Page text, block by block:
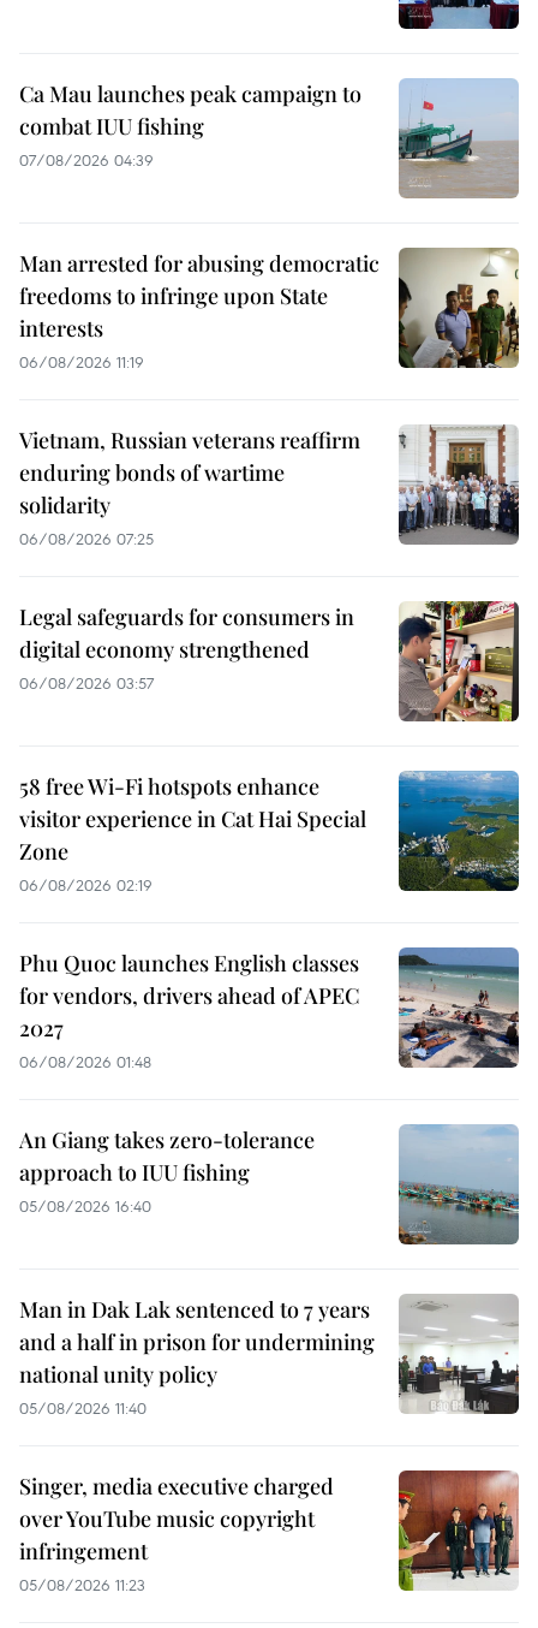
Ca Mau launches peak campaign to
combat IUU fishing
07/08/2026 04:39
Man arrested for abusing democratic
freedoms to infringe upon State
interests
06/08/2026 11:19
Vietnam, Russian veterans reaffirm
enduring bonds of wartime
solidarity
06/08/2026 07:25
Legal safeguards for consumers in
digital economy strengthened
06/08/2026 03:57
58 free Wi-Fi hotspots enhance
visitor experience in Cat Hai Special
Zone
06/08/2026 02:19
Phu Quoc launches English classes
for vendors, drivers ahead of APEC
2027
06/08/2026 01:48
An Giang takes zero-tolerance
approach to IUU fishing
05/08/2026 16:40
Man in Dak Lak sentenced to 7 years
and a half in prison for undermining
national unity policy
05/08/2026 11:40
Singer, media executive charged
over YouTube music copyright
infringement
05/08/2026 11:23